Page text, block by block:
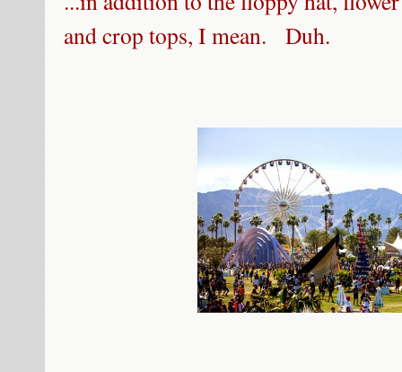
and crop tops, I mean. Duh.